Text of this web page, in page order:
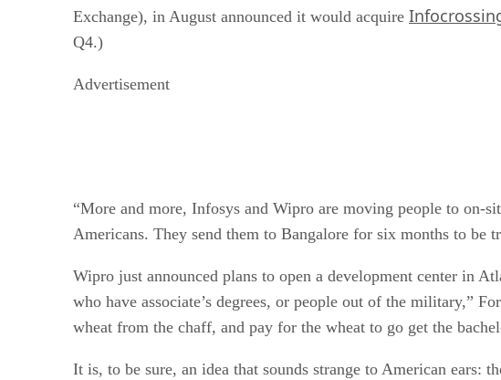
Exchange), in August announced it would acquire
Q4.)
Advertisement
“More and more, Infosys and Wipro are moving people to on-
Americans. They send them to Bangalore for six months to be
Wipro just announced plans to open a development center in
who have associate’s degrees, or people out of the military,”
wheat from the chaff, and pay for the wheat to go get the
It is, to be sure, an idea that sounds strange to American ears: